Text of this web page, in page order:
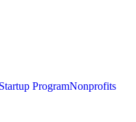
Startup ProgramNonprofits